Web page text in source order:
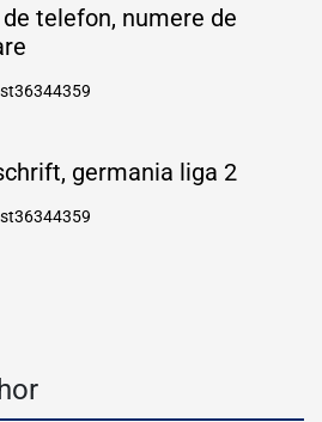
telefon, numere de
germania liga 2